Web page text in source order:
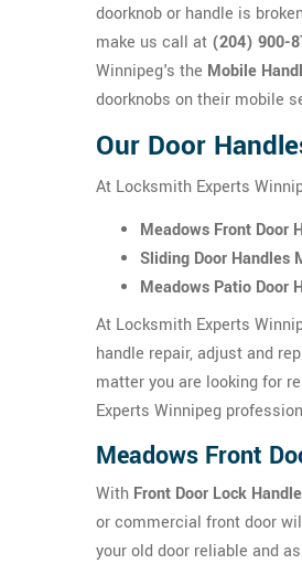
doorknob or handle is
make us call at (204) 900-
Winnipeg's the Mobile
doorknobs on their mobile
Our Door
At Locksmith Experts
Meadows Front Door
Sliding Door Handles
Meadows Patio Door
At Locksmith Experts
handle repair, adjust and
matter you are looking for
Experts Winnipeg
Meadows Front
With Front Door Lock Handle
or commercial front door
your old door reliable and